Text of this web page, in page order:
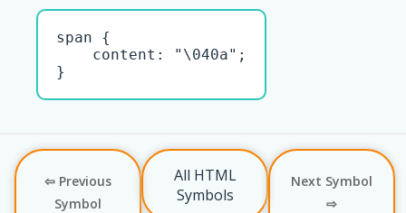
span {
    content: "\040a";
}
⇦ Previous
Symbol
All HTML
Symbols
Next Symbol
⇨